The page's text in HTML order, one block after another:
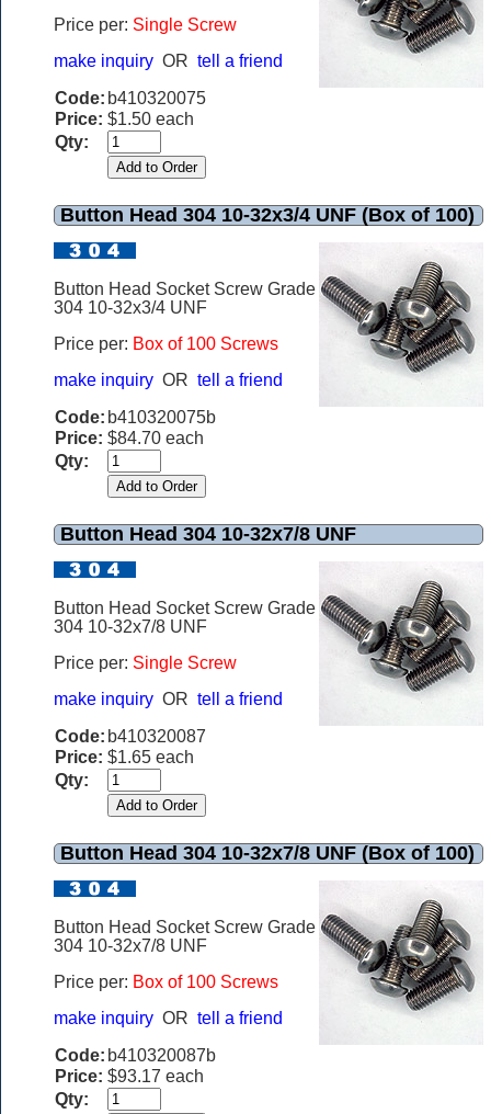
Price per: Single Screw
make inquiry OR tell a friend
Code: b410320075
Price: $1.50 each
Qty:
Button Head 304 10-32x3/4 UNF (Box of 100)
Button Head Socket Screw Grade
304 10-32x3/4 UNF
Price per: Box of 100 Screws
make inquiry OR tell a friend
Code: b410320075b
Price: $84.70 each
Qty:
Button Head 304 10-32x7/8 UNF
Button Head Socket Screw Grade
304 10-32x7/8 UNF
Price per: Single Screw
make inquiry OR tell a friend
Code: b410320087
Price: $1.65 each
Qty:
Button Head 304 10-32x7/8 UNF (Box of 100)
Button Head Socket Screw Grade
304 10-32x7/8 UNF
Price per: Box of 100 Screws
make inquiry OR tell a friend
Code: b410320087b
Price: $93.17 each
Qty: